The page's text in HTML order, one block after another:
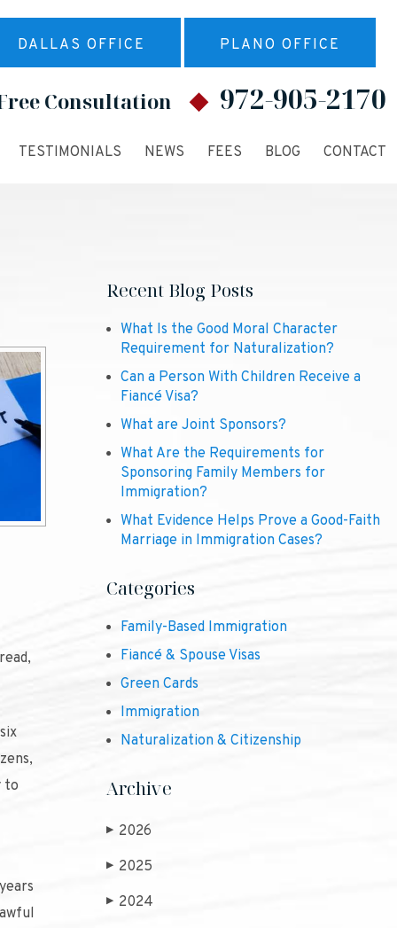
DALLAS OFFICE PLANO OFFICE
Consultation 972-905-2170
TESTIMONIALS NEWS FEES BLOG CONTACT
to
Recent Blog Posts
What Is the Good Moral Character
Requirement for Naturalization?
Can a Person With Children Receive a
Fiancé Visa?
What are Joint Sponsors?
What Are the Requirements for
Sponsoring Family Members for
Immigration?
What Evidence Helps Prove a Good-Faith
Marriage in Immigration Cases?
Categories
Family-Based Immigration
Fiancé & Spouse Visas
Green Cards
Immigration
Naturalization & Citizenship
Archive
▶ 2026
▶ 2025
▶ 2024